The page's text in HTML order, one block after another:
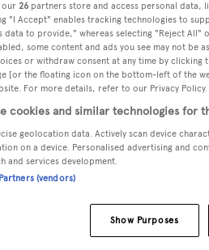
our 26 partners store and access personal data,
"I Accept" enables tracking technologies to
data to provide," whereas selecting "Reject
some content and ads you see may not be
or withdraw consent at any time by clicking
[or the floating icon on the bottom-left of the
For more details, refer to our Privacy Policy.
cookies and similar technologies for
geolocation data. Actively scan device
on a device. Personalised advertising and
and services development.
(vendors)
Show Purposes